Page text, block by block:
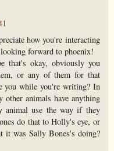
how you're interacting
forward to phoenix!
that's okay, obviously you
or any of them for that
you while you're writing? In
other animals have anything
animal use the way if they
do that to Holly's eye, or
it was Sally Bones's doing?